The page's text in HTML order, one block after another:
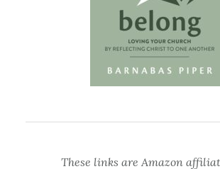
These links are Amazon